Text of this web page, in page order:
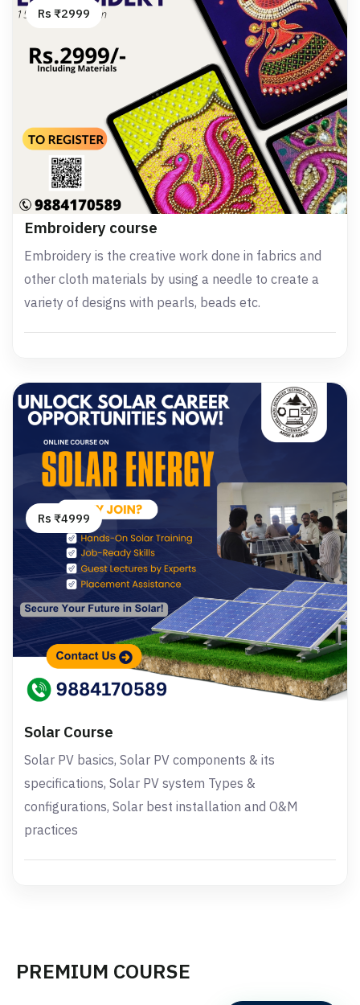
Rs ₹2999
Embroidery course
Embroidery is the creative work done in fabrics and
other cloth materials by using a needle to create a
variety of designs with pearls, beads etc.
Rs ₹4999
Solar Course
Solar PV basics, Solar PV components & its
specifications, Solar PV system Types &
configurations, Solar best installation and O&M
practices
PREMIUM COURSE